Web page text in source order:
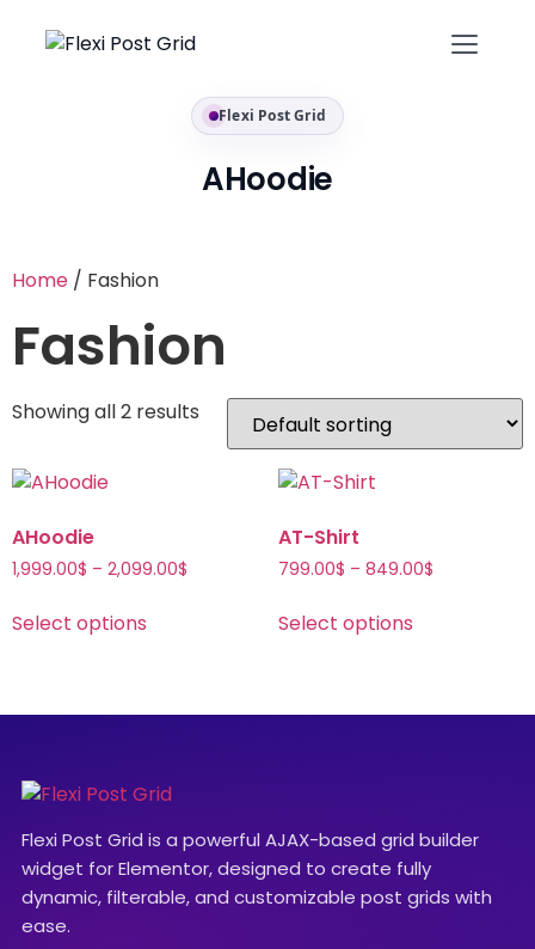
Flexi Post Grid
AHoodie
Home / Fashion
Fashion
Showing all 2 results
AHoodie
1,999.00$ – 2,099.00$
Select options
AT-Shirt
799.00$ – 849.00$
Select options
Flexi Post Grid is a powerful AJAX-based grid builder
widget for Elementor, designed to create fully
dynamic, filterable, and customizable post grids with
ease.